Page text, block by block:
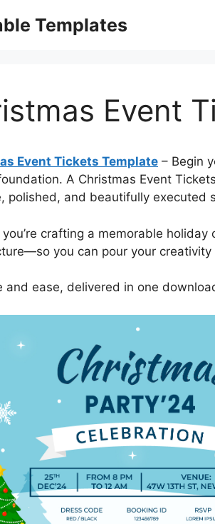
Templates
Event
Event Tickets Template – Begin
A Christmas Event
polished, and beautifully executed
crafting a memorable
you can pour your
and ease, delivered in one